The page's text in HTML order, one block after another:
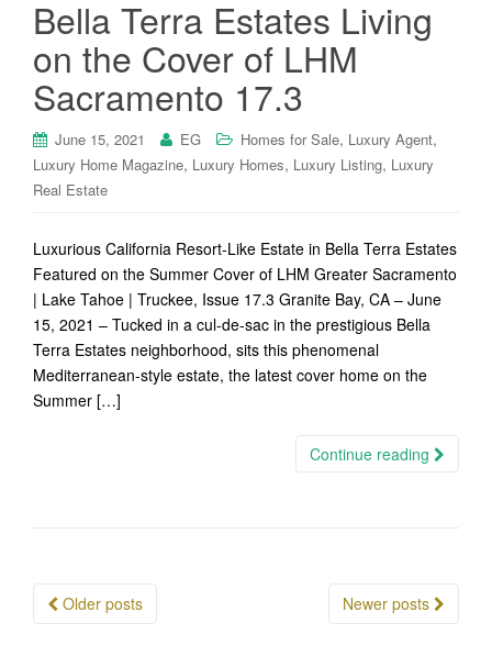
Bella Terra Estates Living
on the Cover of LHM
Sacramento 17.3
June 15, 2021 EG Homes for Sale, Luxury Agent,
Luxury Home Magazine, Luxury Homes, Luxury Listing, Luxury
Real Estate
Luxurious California Resort-Like Estate in Bella Terra Estates
Featured on the Summer Cover of LHM Greater Sacramento
| Lake Tahoe | Truckee, Issue 17.3 Granite Bay, CA – June
15, 2021 – Tucked in a cul-de-sac in the prestigious Bella
Terra Estates neighborhood, sits this phenomenal
Mediterranean-style estate, the latest cover home on the
Summer […]
Continue reading
Posts
Older posts Newer posts